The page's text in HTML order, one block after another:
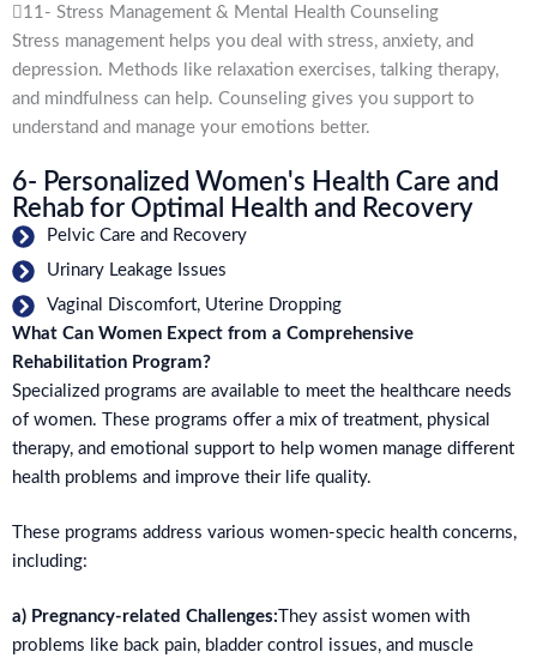
11- Stress Management & Mental Health Counseling
Stress management helps you deal with stress, anxiety, and
depression. Methods like relaxation exercises, talking therapy,
and mindfulness can help. Counseling gives you support to
understand and manage your emotions better.
6- Personalized Women's Health Care and
Rehab for Optimal Health and Recovery
Pelvic Care and Recovery
Urinary Leakage Issues
Vaginal Discomfort, Uterine Dropping
What Can Women Expect from a Comprehensive
Rehabilitation Program?
Specialized programs are available to meet the healthcare needs
of women. These programs offer a mix of treatment, physical
therapy, and emotional support to help women manage different
health problems and improve their life quality.
These programs address various women-specic health concerns,
including:
a) Pregnancy-related Challenges: They assist women with
problems like back pain, bladder control issues, and muscle